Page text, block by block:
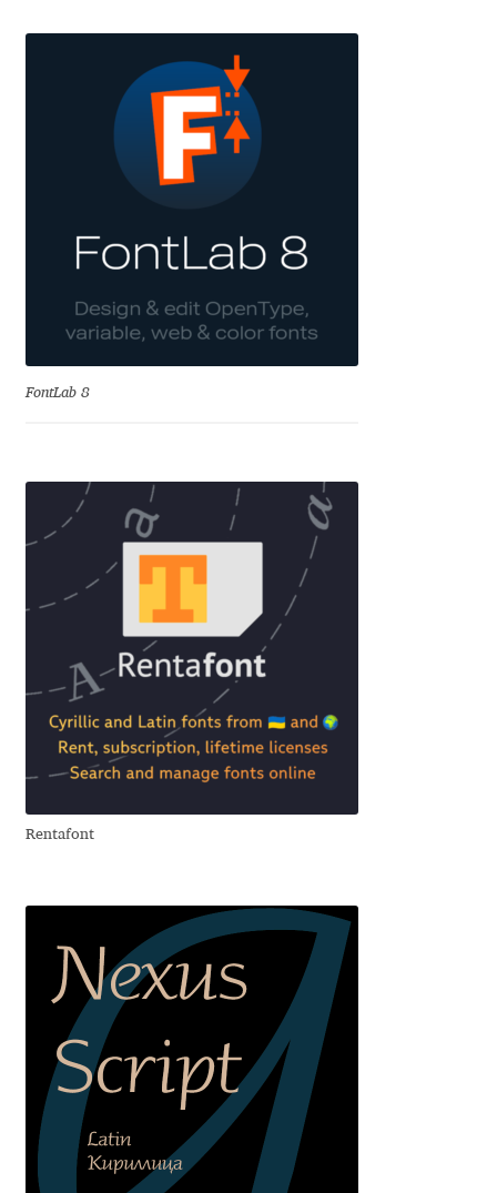
Gluk Fonts [Grzegorz Luk]
Grigorij Gushchin
Haley Wakamatsu
HermesSOFT
Hubert Jocham
Igor Petrovic
Igor Stepanchenko
Ilia Gruev
Ilya Ruderman
Ilya Zakharov
Ira Shagaeva
Irina Smirnova
Isabella Chaeva
Iste Fonts
Ivan Apostolski
Ivan Filipov
FontLab 8
Rentafont